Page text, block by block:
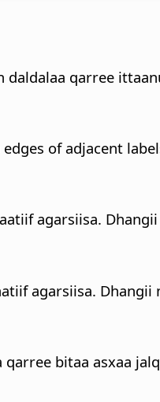
daldalaa qarree
of adjacent
agarsiisa.
agarsiisa.
bitaa asxaa